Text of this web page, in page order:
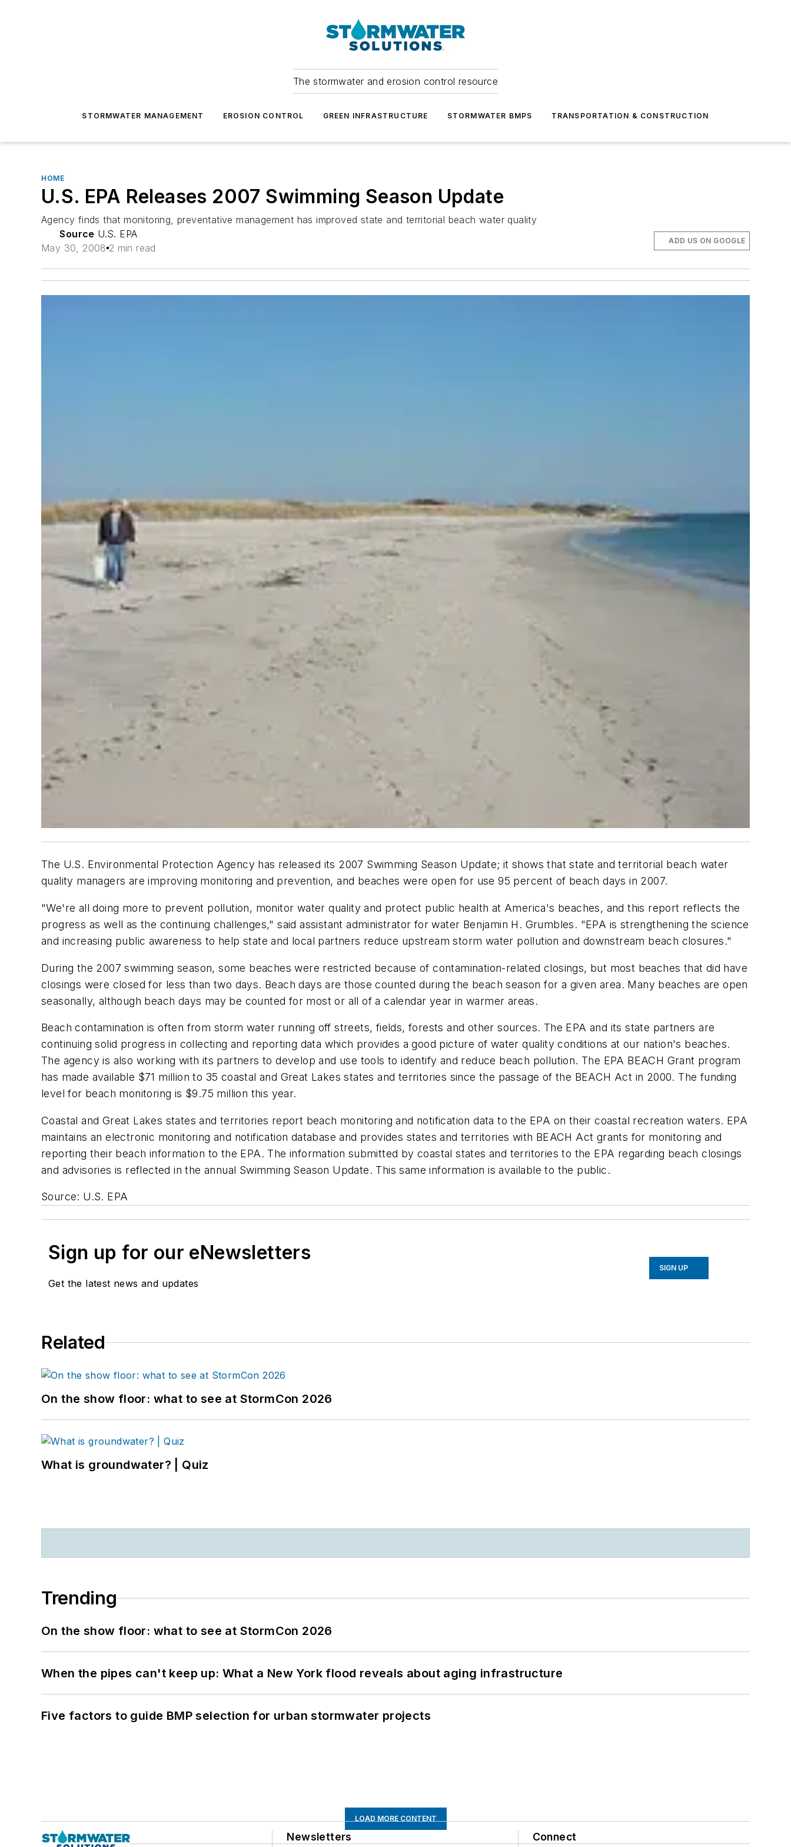
The stormwater and erosion control resource
STORMWATER MANAGEMENT EROSION CONTROL GREEN INFRASTRUCTURE STORMWATER BMPS TRANSPORTATION & CONSTRUCTION
HOME
U.S. EPA Releases 2007 Swimming Season Update
Agency finds that monitoring, preventative management has improved state and territorial beach water quality
Source U.S. EPA
May 30, 2008 2 min read
ADD US ON GOOGLE
The U.S. Environmental Protection Agency has released its 2007 Swimming Season Update; it shows that state and territorial beach water
quality managers are improving monitoring and prevention, and beaches were open for use 95 percent of beach days in 2007.
"We're all doing more to prevent pollution, monitor water quality and protect public health at America's beaches, and this report reflects the
progress as well as the continuing challenges," said assistant administrator for water Benjamin H. Grumbles. "EPA is strengthening the science
and increasing public awareness to help state and local partners reduce upstream storm water pollution and downstream beach closures."
During the 2007 swimming season, some beaches were restricted because of contamination-related closings, but most beaches that did have
closings were closed for less than two days. Beach days are those counted during the beach season for a given area. Many beaches are open
seasonally, although beach days may be counted for most or all of a calendar year in warmer areas.
Beach contamination is often from storm water running off streets, fields, forests and other sources. The EPA and its state partners are
continuing solid progress in collecting and reporting data which provides a good picture of water quality conditions at our nation's beaches.
The agency is also working with its partners to develop and use tools to identify and reduce beach pollution. The EPA BEACH Grant program
has made available $71 million to 35 coastal and Great Lakes states and territories since the passage of the BEACH Act in 2000. The funding
level for beach monitoring is $9.75 million this year.
Coastal and Great Lakes states and territories report beach monitoring and notification data to the EPA on their coastal recreation waters. EPA
maintains an electronic monitoring and notification database and provides states and territories with BEACH Act grants for monitoring and
reporting their beach information to the EPA. The information submitted by coastal states and territories to the EPA regarding beach closings
and advisories is reflected in the annual Swimming Season Update. This same information is available to the public.
Source: U.S. EPA
Sign up for our eNewsletters
Get the latest news and updates
SIGN UP
Related
On the show floor: what to see at StormCon 2026
What is groundwater? | Quiz
Trending
On the show floor: what to see at StormCon 2026
When the pipes can't keep up: What a New York flood reveals about aging infrastructure
Five factors to guide BMP selection for urban stormwater projects
LOAD MORE CONTENT
Newsletters Connect